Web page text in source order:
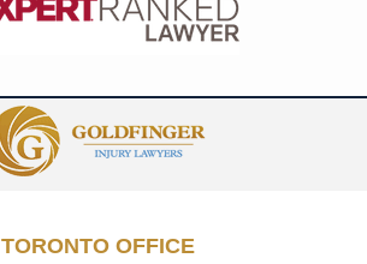
Information
TORONTO OFFICE